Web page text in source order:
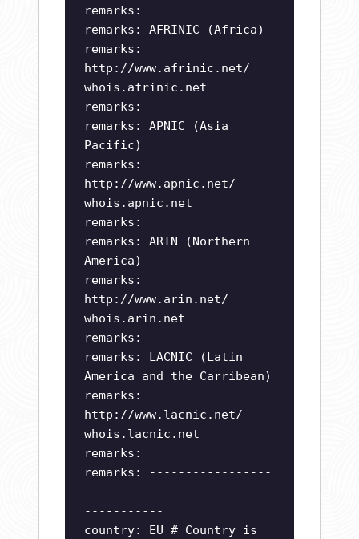
remarks:
remarks: AFRINIC (Africa)
remarks:
http://www.afrinic.net/
whois.afrinic.net
remarks:
remarks: APNIC (Asia
Pacific)
remarks:
http://www.apnic.net/
whois.apnic.net
remarks:
remarks: ARIN (Northern
America)
remarks:
http://www.arin.net/
whois.arin.net
remarks:
remarks: LACNIC (Latin
America and the Carribean)
remarks:
http://www.lacnic.net/
whois.lacnic.net
remarks:
remarks: -----------------
--------------------------
-----------
country: EU # Country is